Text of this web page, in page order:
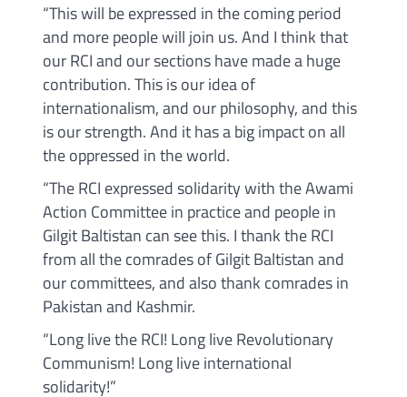
“This will be expressed in the coming period
and more people will join us. And I think that
our RCI and our sections have made a huge
contribution. This is our idea of
internationalism, and our philosophy, and this
is our strength. And it has a big impact on all
the oppressed in the world.
“The RCI expressed solidarity with the Awami
Action Committee in practice and people in
Gilgit Baltistan can see this. I thank the RCI
from all the comrades of Gilgit Baltistan and
our committees, and also thank comrades in
Pakistan and Kashmir.
“Long live the RCI! Long live Revolutionary
Communism! Long live international
solidarity!”